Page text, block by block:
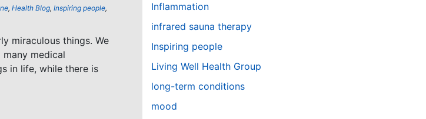
, Health Blog, Inspiring people,
miraculous things. We
medical
in life, while there is
Inflammation
infrared sauna therapy
Inspiring people
Living Well Health Group
long-term conditions
mood